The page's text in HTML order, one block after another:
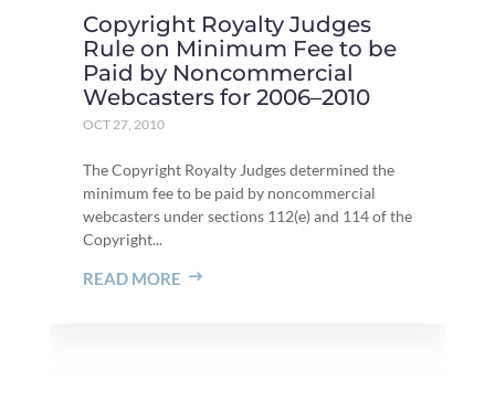
Copyright Royalty Judges
Rule on Minimum Fee to be
Paid by Noncommercial
Webcasters for 2006–2010
OCT 27, 2010
The Copyright Royalty Judges determined the
minimum fee to be paid by noncommercial
webcasters under sections 112(e) and 114 of the
Copyright...
READ MORE